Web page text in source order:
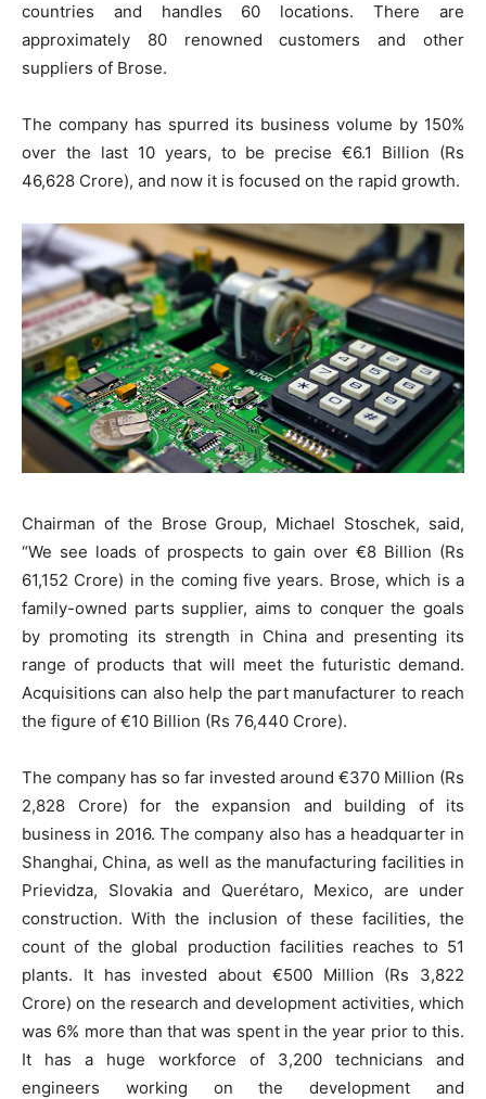
countries and handles 60 locations. There are
approximately 80 renowned customers and other
suppliers of Brose.
The company has spurred its business volume by 150%
over the last 10 years, to be precise €6.1 Billion (Rs
46,628 Crore), and now it is focused on the rapid growth.
Chairman of the Brose Group, Michael Stoschek, said,
“We see loads of prospects to gain over €8 Billion (Rs
61,152 Crore) in the coming five years. Brose, which is a
family-owned parts supplier, aims to conquer the goals
by promoting its strength in China and presenting its
range of products that will meet the futuristic demand.
Acquisitions can also help the part manufacturer to reach
the figure of €10 Billion (Rs 76,440 Crore).
The company has so far invested around €370 Million (Rs
2,828 Crore) for the expansion and building of its
business in 2016. The company also has a headquarter in
Shanghai, China, as well as the manufacturing facilities in
Prievidza, Slovakia and Querétaro, Mexico, are under
construction. With the inclusion of these facilities, the
count of the global production facilities reaches to 51
plants. It has invested about €500 Million (Rs 3,822
Crore) on the research and development activities, which
was 6% more than that was spent in the year prior to this.
It has a huge workforce of 3,200 technicians and
engineers working on the development and